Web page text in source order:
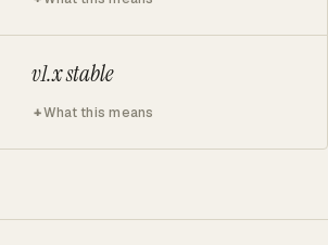
v1.x stable
What this means